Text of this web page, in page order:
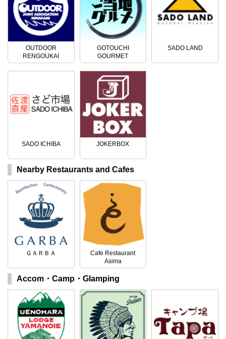
OUTDOOR
RENGOUKAI
GOTOUCHI
GOURMET
SADO LAND
SADO ICHIBA JOKERBOX
Nearby Restaurants and Cafes
ＧＡＲＢＡ
Cafe Restaurant
Asima
Accom・Camp・Glamping